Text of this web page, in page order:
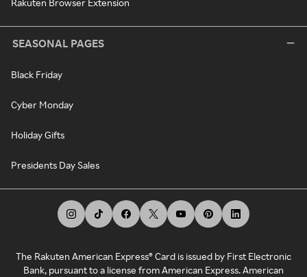
Rakuten Browser Extension
SEASONAL PAGES
Black Friday
Cyber Monday
Holiday Gifts
Presidents Day Sales
The Rakuten American Express® Card is issued by First Electronic
Bank, pursuant to a license from American Express. American